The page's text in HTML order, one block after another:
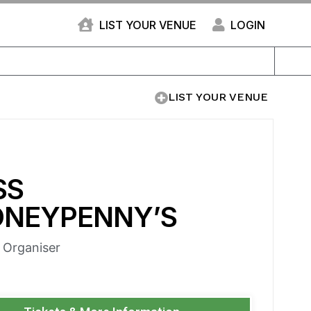
LIST YOUR VENUE LOGIN
LIST YOUR VENUE